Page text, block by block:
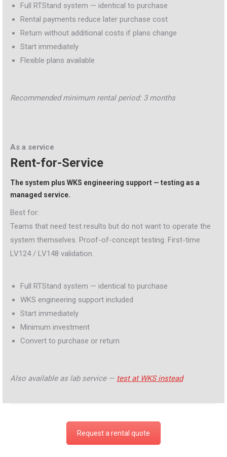
Full RTStand system — identical to purchase
Rental payments reduce later purchase cost
Return without additional costs if plans change
Start immediately
Flexible plans available
Recommended minimum rental period: 3 months
As a service
Rent-for-Service
The system plus WKS engineering support — testing as a
managed service.
Best for:
Teams that need test results but do not want to operate the
system themselves. Proof-of-concept testing. First-time
LV124 / LV148 validation.
Full RTStand system — identical to purchase
WKS engineering support included
Start immediately
Minimum investment
Convert to purchase or return
Also available as lab service — test at WKS instead
Request a rental quote